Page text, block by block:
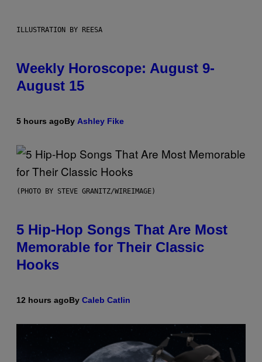
ILLUSTRATION BY REESA
Weekly Horoscope: August 9-
August 15
5 hours agoBy Ashley Fike
(PHOTO BY STEVE GRANITZ/WIREIMAGE)
5 Hip-Hop Songs That Are Most
Memorable for Their Classic
Hooks
12 hours agoBy Caleb Catlin